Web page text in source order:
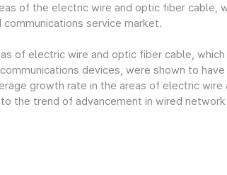
of the electric wire and optic fiber cable,
service market.
of electric wire and optic fiber cable,
devices, were shown to
growth rate in the areas of electric
the trend of advancement in wired